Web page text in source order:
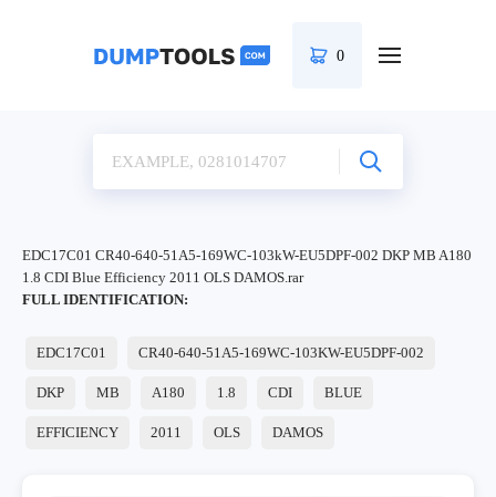
0
EDC17C01 CR40-640-51A5-169WC-103kW-EU5DPF-002 DKP MB A180
1.8 CDI Blue Efficiency 2011 OLS DAMOS.rar
FULL IDENTIFICATION:
EDC17C01 CR40-640-51A5-169WC-103KW-EU5DPF-002
DKP MB A180 1.8 CDI BLUE
EFFICIENCY 2011 OLS DAMOS